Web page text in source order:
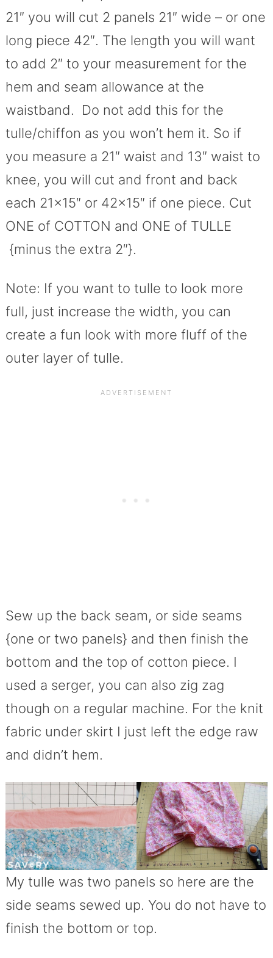
21″ you will cut 2 panels 21″ wide – or one
long piece 42″. The length you will want
to add 2″ to your measurement for the
hem and seam allowance at the
waistband. Do not add this for the
tulle/chiffon as you won’t hem it. So if
you measure a 21″ waist and 13″ waist to
knee, you will cut and front and back
each 21×15″ or 42×15″ if one piece. Cut
ONE of COTTON and ONE of TULLE
{minus the extra 2″}.
Note: If you want to tulle to look more
full, just increase the width, you can
create a fun look with more fluff of the
outer layer of tulle.
Sew up the back seam, or side seams
{one or two panels} and then finish the
bottom and the top of cotton piece. I
used a serger, you can also zig zag
though on a regular machine. For the knit
fabric under skirt I just left the edge raw
and didn’t hem.
My tulle was two panels so here are the
side seams sewed up. You do not have to
finish the bottom or top.